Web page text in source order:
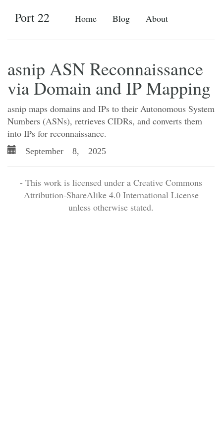
Home Blog About
Port 22
asnip ASN Reconnaissance
via Domain and IP Mapping
asnip maps domains and IPs to their Autonomous System
Numbers (ASNs), retrieves CIDRs, and converts them
into IPs for reconnaissance.
September 8, 2025
- This work is licensed under a Creative Commons
Attribution-ShareAlike 4.0 International License
unless otherwise stated.